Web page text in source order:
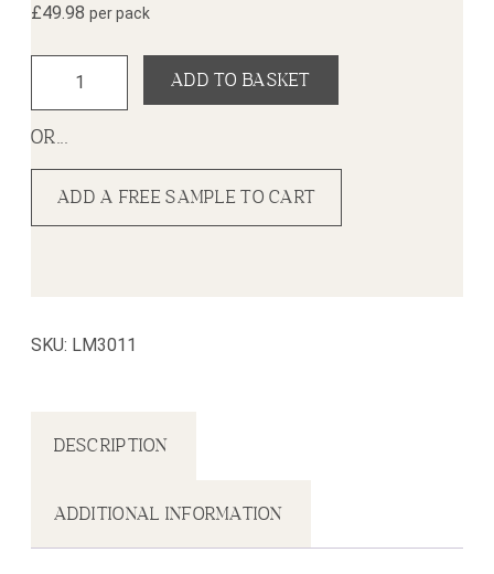
£49.98 per pack
ADD TO BASKET
OR...
ADD A FREE SAMPLE TO CART
SKU: LM3011
DESCRIPTION
ADDITIONAL INFORMATION